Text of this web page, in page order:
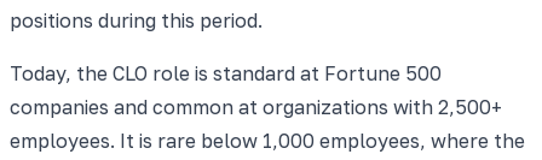
positions during this period.
Today, the CLO role is standard at Fortune 500
companies and common at organizations with 2,500+
employees. It is rare below 1,000 employees, where the